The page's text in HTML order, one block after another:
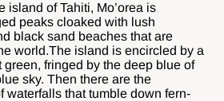
island of Tahiti, Mo’orea is
peaks cloaked with lush
black sand beaches that are
world.The island is encircled by a
green, fringed by the deep blue of
sky. Then there are the
waterfalls that tumble down fern-